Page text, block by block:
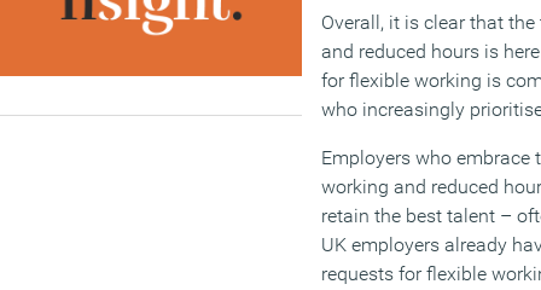
Overall, it is clear that
and reduced hours is
for flexible working is
who increasingly
Employers who embrace
working and reduced
retain the best talent –
UK employers already
requests for flexible